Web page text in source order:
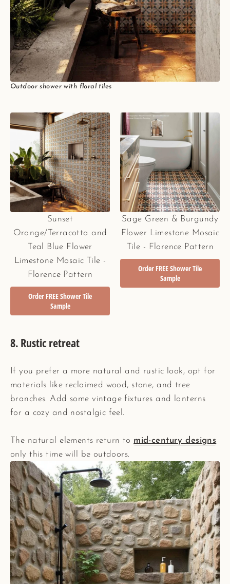
Outdoor shower with floral tiles
Sunset
Orange/Terracotta and
Teal Blue Flower
Limestone Mosaic Tile -
Florence Pattern
Order FREE Shower Tile
Sample
Sage Green & Burgundy
Flower Limestone Mosaic
Tile - Florence Pattern
Order FREE Shower Tile
Sample
8. Rustic retreat
If you prefer a more natural and rustic look, opt for
materials like reclaimed wood, stone, and tree
branches. Add some vintage fixtures and lanterns
for a cozy and nostalgic feel.
The natural elements return to mid-century designs
only this time will be outdoors.